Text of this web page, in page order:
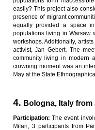
easily? This project also
presence of migrant
equally provided a space
populations living in Warsaw
workshops. Additionally,
activist, Jan Gebert. The
community living in modern
crowning moment was an
May at the State
4. Bologna, Italy
Participation: The event
Milan, 3 participants from